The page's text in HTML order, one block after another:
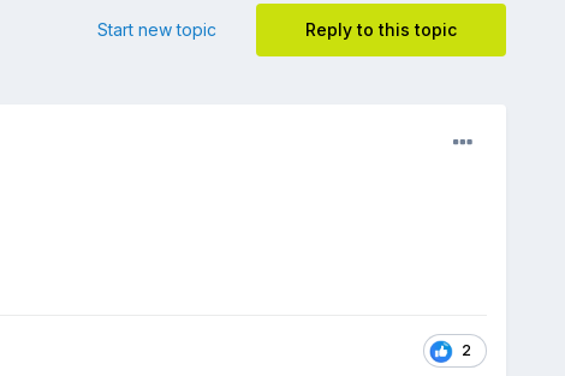
Reply to this topic
Start new topic
2